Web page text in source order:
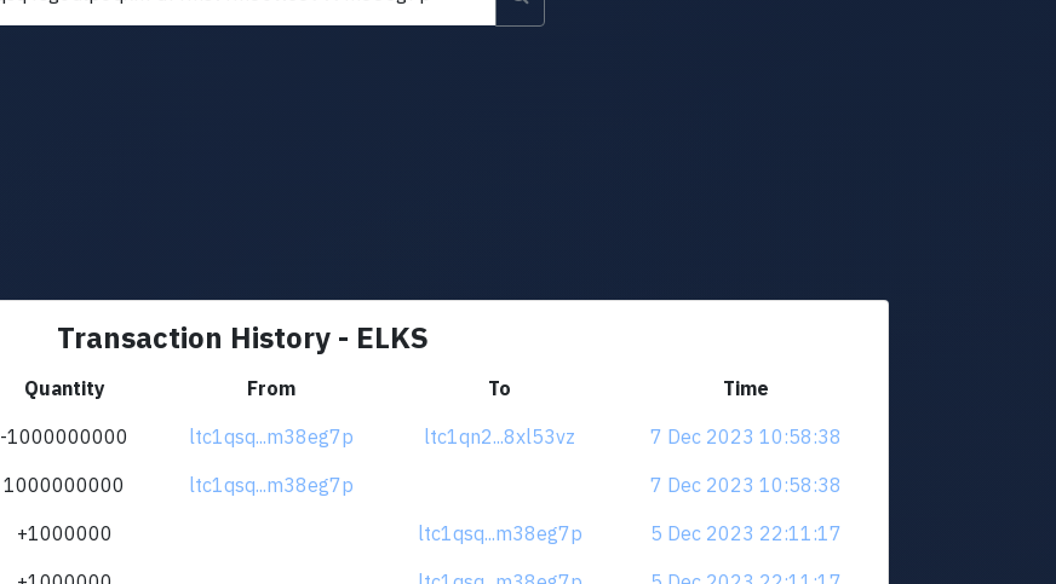
Transaction History - ELKS
Quantity From To
Time
-1000000000 ltc1qsq...m38eg7p ltc1qn2...8xl53vz
7 Dec 2023 10:58:38
1000000000 ltc1qsq...m38eg7p
7 Dec 2023 10:58:38
+1000000 ltc1qsq...m38eg7p
5 Dec 2023 22:11:17